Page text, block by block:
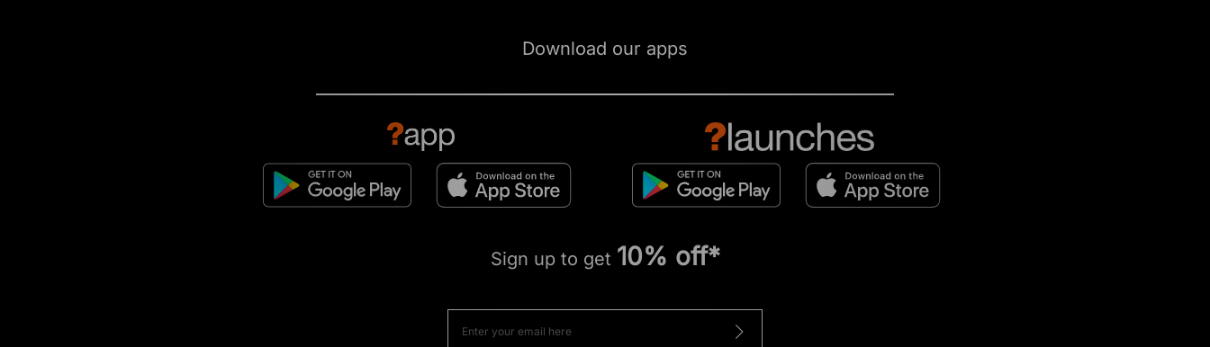
Download our apps
Sign up to get 10% off*